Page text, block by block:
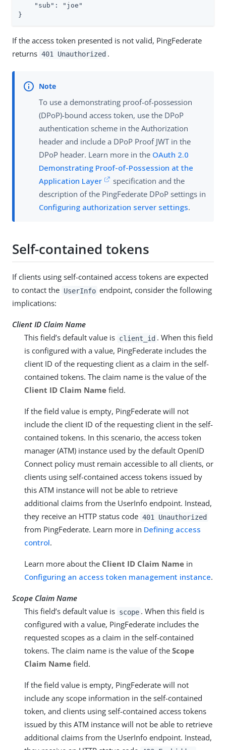
    "sub": "joe"
}
If the access token presented is not valid, PingFederate
returns 401 Unauthorized .
To use a demonstrating proof-of-possession
(DPoP)-bound access token, use the DPoP
authentication scheme in the Authorization
header and include a DPoP Proof JWT in the
DPoP header. Learn more in the OAuth 2.0
Demonstrating Proof-of-Possession at the
Application Layer
specification and the
description of the PingFederate DPoP settings in
Configuring authorization server settings.
Self-contained tokens
If clients using self-contained access tokens are expected
to contact the UserInfo endpoint, consider the following
implications:
Client ID Claim Name
This field’s default value is client_id . When this field
is configured with a value, PingFederate includes the
client ID of the requesting client as a claim in the self-
contained tokens. The claim name is the value of the
Client ID Claim Name field.
If the field value is empty, PingFederate will not
include the client ID of the requesting client in the self-
contained tokens. In this scenario, the access token
manager (ATM) instance used by the default OpenID
Connect policy must remain accessible to all clients, or
clients using self-contained access tokens issued by
this ATM instance will not be able to retrieve
additional claims from the UserInfo endpoint. Instead,
they receive an HTTP status code 401 Unauthorized
from PingFederate. Learn more in Defining access
control.
Learn more about the Client ID Claim Name in
Configuring an access token management instance.
Scope Claim Name
This field’s default value is scope . When this field is
configured with a value, PingFederate includes the
requested scopes as a claim in the self-contained
tokens. The claim name is the value of the Scope
Claim Name field.
If the field value is empty, PingFederate will not
include any scope information in the self-contained
token, and clients using self-contained access tokens
issued by this ATM instance will not be able to retrieve
additional claims from the UserInfo endpoint. Instead,